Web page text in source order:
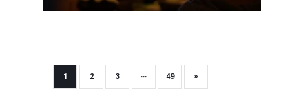
1 2 3 ··· 49 »